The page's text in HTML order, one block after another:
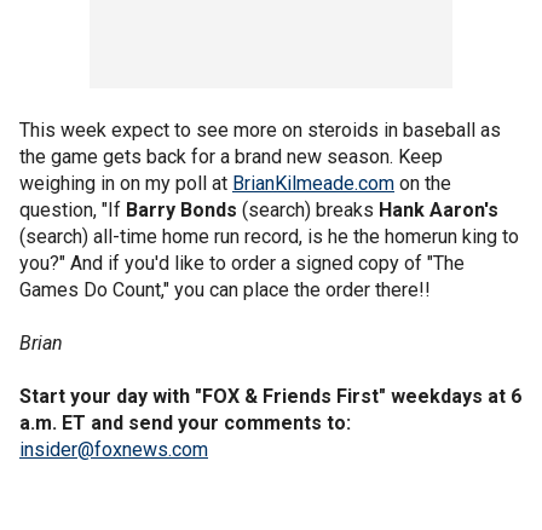
This week expect to see more on steroids in baseball as
the game gets back for a brand new season. Keep
weighing in on my poll at BrianKilmeade.com on the
question, "If Barry Bonds (search) breaks Hank Aaron's
(search) all-time home run record, is he the homerun king to
you?" And if you'd like to order a signed copy of "The
Games Do Count," you can place the order there!!
Brian
Start your day with "FOX & Friends First" weekdays at 6
a.m. ET and send your comments to:
insider@foxnews.com